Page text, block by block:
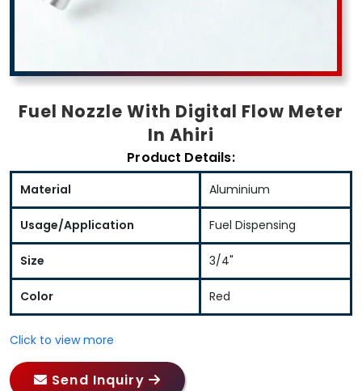
Fuel Nozzle With Digital Flow Meter
In Ahiri
Product Details:
Material Aluminium
Usage/Application Fuel Dispensing
Size 3/4"
Color Red
Click to view more
Send Inquiry